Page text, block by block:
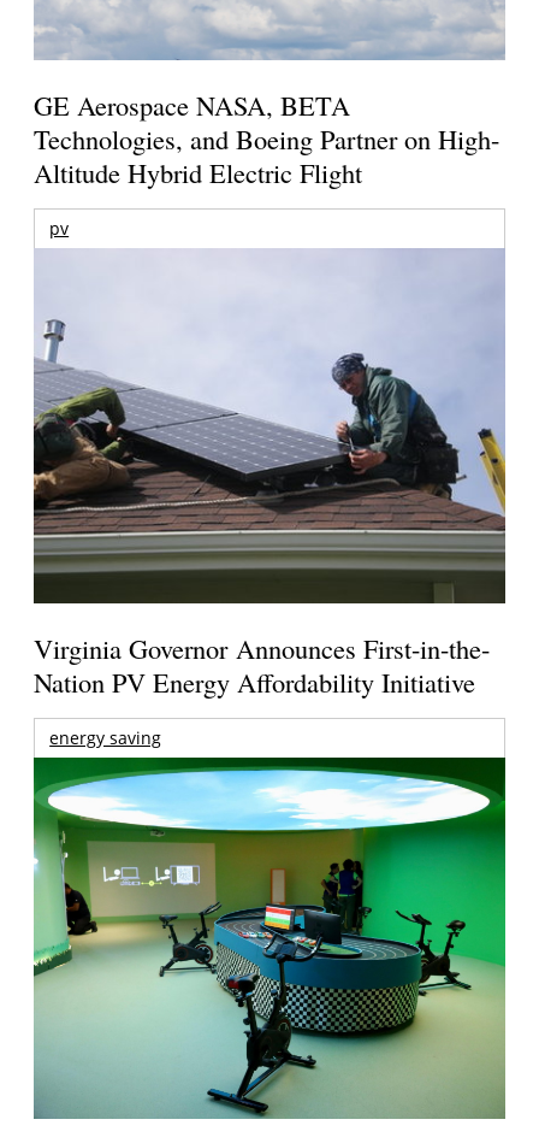
GE Aerospace NASA, BETA
Technologies, and Boeing Partner on High-
Altitude Hybrid Electric Flight
pv
Virginia Governor Announces First-in-the-
Nation PV Energy Affordability Initiative
energy saving